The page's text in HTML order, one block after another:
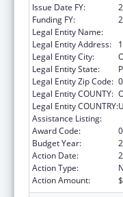
Issue Date FY:
Funding FY:
Legal Entity Name:
Legal Entity Address:
Legal Entity City:
Legal Entity State:
Legal Entity Zip Code:
Legal Entity COUNTY:
Legal Entity COUNTRY:
Assistance Listing:
Award Code:
Budget Year:
2
Action Date:
Action Type:
Action Amount: